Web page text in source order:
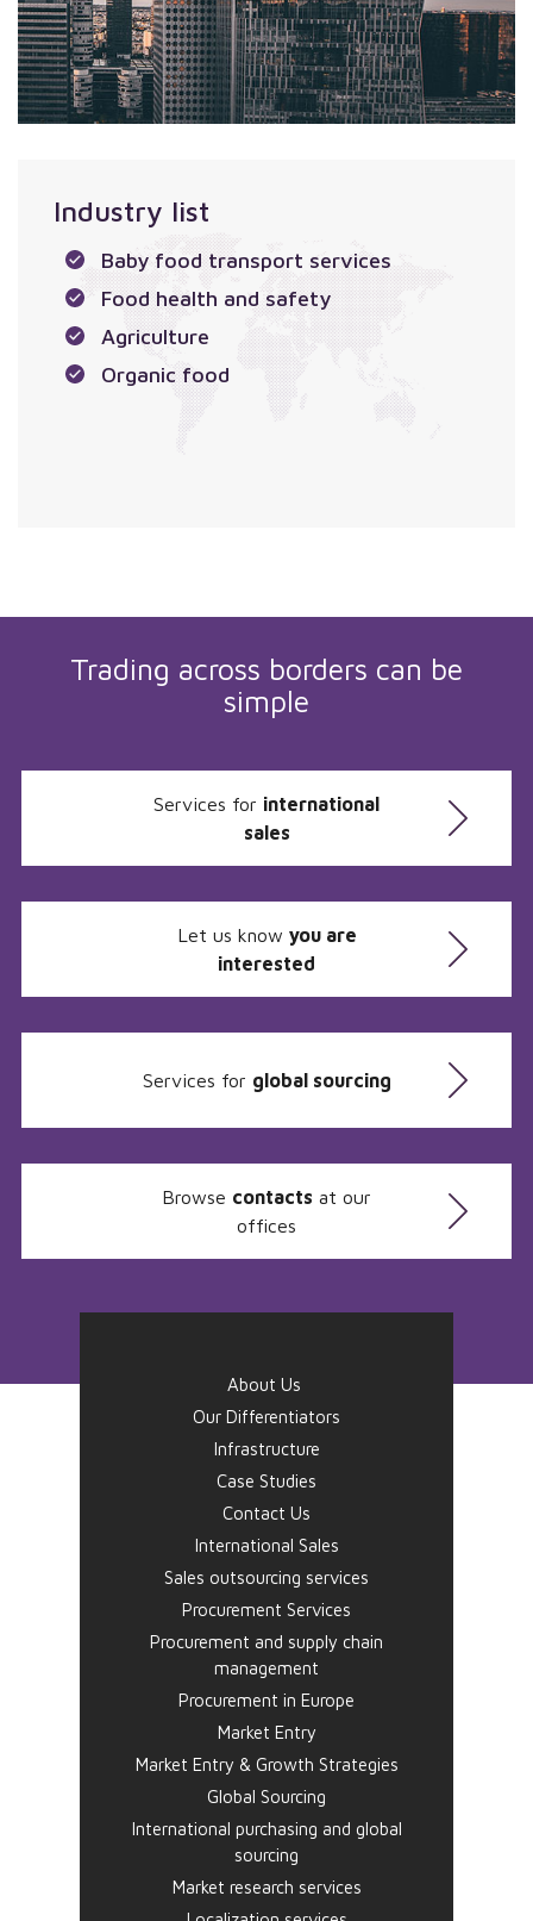
Industry list
Baby food transport services
Food health and safety
Agriculture
Organic food
Trading across borders can be
simple
Services for international
sales
Let us know you are
interested
Services for global sourcing
Browse contacts at our
offices
About Us
Our Differentiators
Infrastructure
Case Studies
Contact Us
International Sales
Sales outsourcing services
Procurement Services
Procurement and supply chain
management
Procurement in Europe
Market Entry
Market Entry & Growth Strategies
Global Sourcing
International purchasing and global
sourcing
Market research services